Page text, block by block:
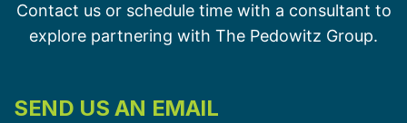
Contact us or schedule time with a consultant to
explore partnering with The Pedowitz Group.
SEND US AN EMAIL